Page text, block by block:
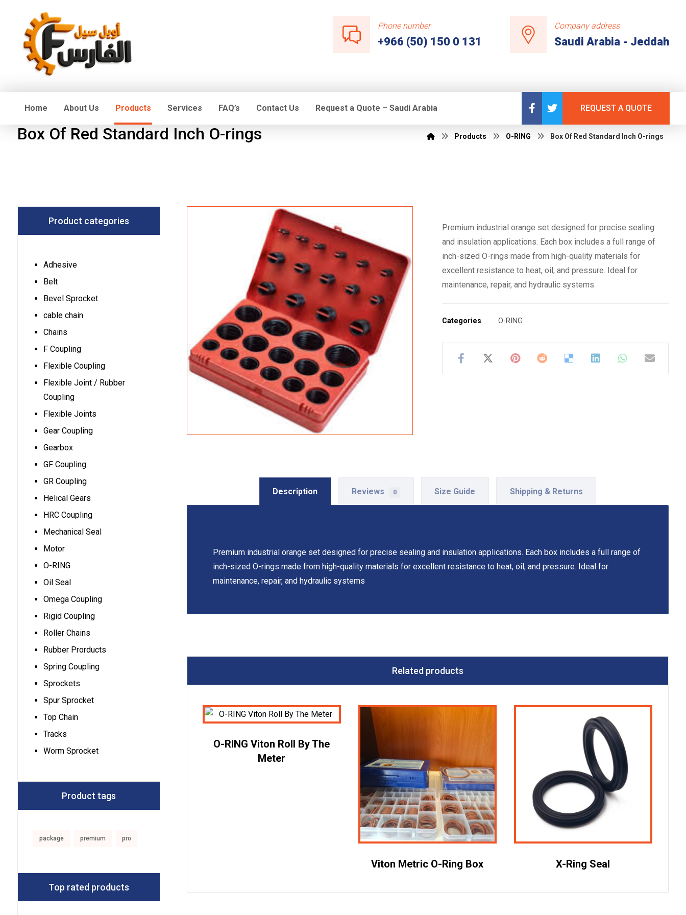
Company address
Saudi Arabia - Jeddah
Phone number
+966 (50) 150 0 131
Home About Us Products Services FAQ’s Contact Us Request a Quote – Saudi Arabia REQUEST A QUOTE
Box Of Red Standard Inch O-rings Products O-RING Box Of Red Standard Inch O-rings
Premium industrial orange set designed for precise sealing
and insulation applications. Each box includes a full range of
inch-sized O-rings made from high-quality materials for
excellent resistance to heat, oil, and pressure. Ideal for
maintenance, repair, and hydraulic systems
Categories O-RING
Description Reviews 0 Size Guide Shipping & Returns
Premium industrial orange set designed for precise sealing and insulation applications. Each box includes a full range of
inch-sized O-rings made from high-quality materials for excellent resistance to heat, oil, and pressure. Ideal for
maintenance, repair, and hydraulic systems
Related products
O-RING Viton Roll By The
Meter
Viton Metric O-Ring Box X-Ring Seal
Product categories
Adhesive
Belt
Bevel Sprocket
cable chain
Chains
F Coupling
Flexible Coupling
Flexible Joint / Rubber
Coupling
Flexible Joints
Gear Coupling
Gearbox
GF Coupling
GR Coupling
Helical Gears
HRC Coupling
Mechanical Seal
Motor
O-RING
Oil Seal
Omega Coupling
Rigid Coupling
Roller Chains
Rubber Prorducts
Spring Coupling
Sprockets
Spur Sprocket
Top Chain
Tracks
Worm Sprocket
Product tags
package premium pro
Top rated products